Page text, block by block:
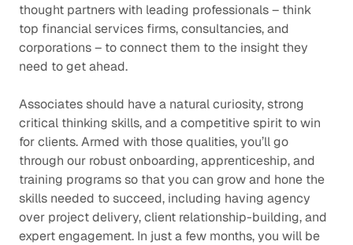
thought partners with leading professionals – think
top financial services firms, consultancies, and
corporations – to connect them to the insight they
need to get ahead.
Associates should have a natural curiosity, strong
critical thinking skills, and a competitive spirit to win
for clients. Armed with those qualities, you’ll go
through our robust onboarding, apprenticeship, and
training programs so that you can grow and hone the
skills needed to succeed, including having agency
over project delivery, client relationship-building, and
expert engagement. In just a few months, you will be